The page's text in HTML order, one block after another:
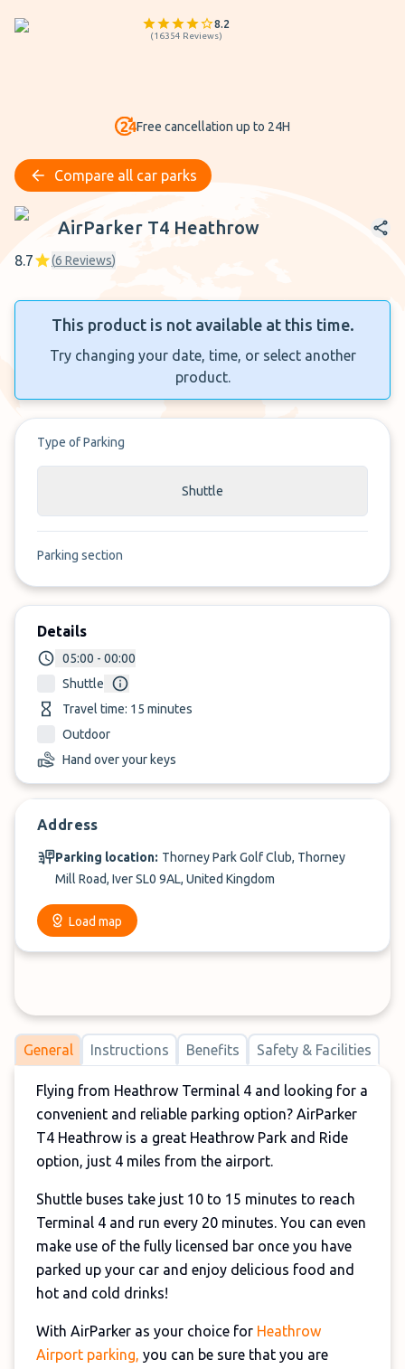
8.2
(16354 Reviews)
Free cancellation up to 24H
Compare all car parks
AirParker T4 Heathrow
AirParker T4 Heathrow
8.7 (6 Reviews)
This product is not available at this time.
Try changing your date, time, or select another
product.
Type of Parking
Shuttle
Parking section
Details
05:00 - 00:00
Shuttle
Travel time: 15 minutes
Outdoor
Hand over your keys
Address
Parking location: Thorney Park Golf Club, Thorney
Mill Road, Iver SL0 9AL, United Kingdom
Load map
General Instructions Benefits Safety & Facilities
Flying from Heathrow Terminal 4 and looking for a
convenient and reliable parking option? AirParker
T4 Heathrow is a great Heathrow Park and Ride
option, just 4 miles from the airport.
Shuttle buses take just 10 to 15 minutes to reach
Terminal 4 and run every 20 minutes. You can even
make use of the fully licensed bar once you have
parked up your car and enjoy delicious food and
hot and cold drinks!
With AirParker as your choice for Heathrow
Airport parking, you can be sure that you are